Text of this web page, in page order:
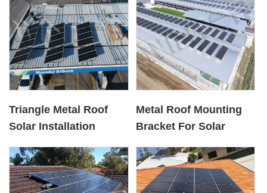
Triangle Metal Roof
Solar Installation
Metal Roof Mounting
Bracket For Solar